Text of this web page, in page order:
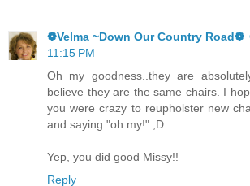
❁Velma ~Down Our Country Road❁
11:15 PM
Oh my goodness..they are
believe they are the same chairs. I
you were crazy to reupholster new
and saying "oh my!" ;D
Yep, you did good Missy!!
Reply